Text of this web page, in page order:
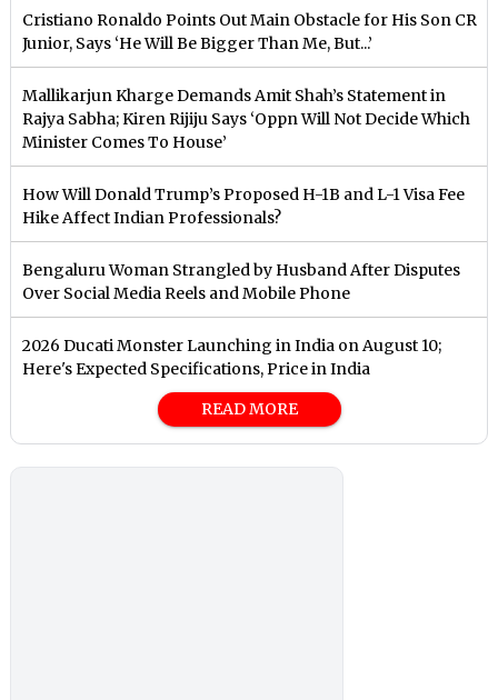
Cristiano Ronaldo Points Out Main Obstacle for His Son CR
Junior, Says ‘He Will Be Bigger Than Me, But...’
Mallikarjun Kharge Demands Amit Shah’s Statement in
Rajya Sabha; Kiren Rijiju Says ‘Oppn Will Not Decide Which
Minister Comes To House’
How Will Donald Trump’s Proposed H-1B and L-1 Visa Fee
Hike Affect Indian Professionals?
Bengaluru Woman Strangled by Husband After Disputes
Over Social Media Reels and Mobile Phone
2026 Ducati Monster Launching in India on August 10;
Here's Expected Specifications, Price in India
READ MORE